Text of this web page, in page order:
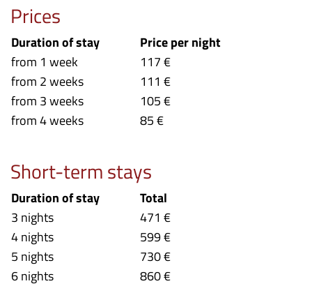
Prices
Duration of stay
Price per night
from 1 week
117 €
from 2 weeks
111 €
from 3 weeks
105 €
from 4 weeks
85 €
Short-term stays
Duration of stay
Total
3 nights
471 €
4 nights
599 €
5 nights
730 €
6 nights
860 €